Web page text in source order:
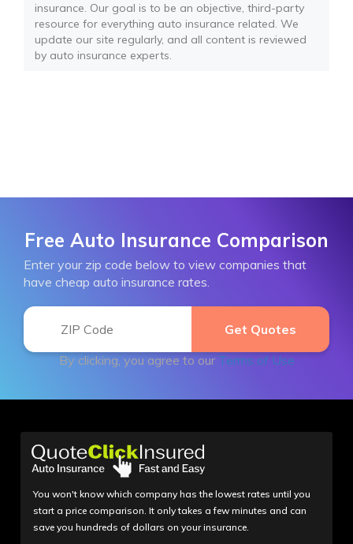
insurance. Our goal is to be an objective, third-party
resource for everything auto insurance related. We
update our site regularly, and all content is reviewed
by auto insurance experts.
Free Auto Insurance Comparison
Enter your zip code below to view companies that
have cheap auto insurance rates.
By clicking, you agree to our Terms of Use
You won't know which company has the lowest rates until you
start a price comparison. It only takes a few minutes and can
save you hundreds of dollars on your insurance.